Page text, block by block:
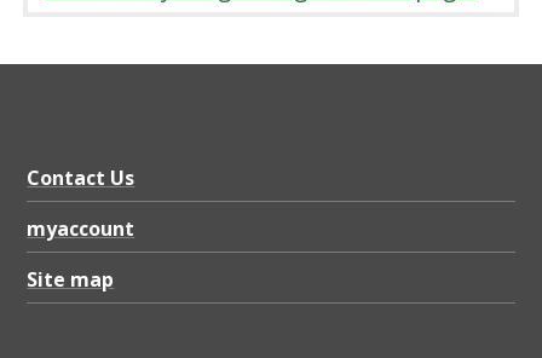
Contact Us
myaccount
Site map